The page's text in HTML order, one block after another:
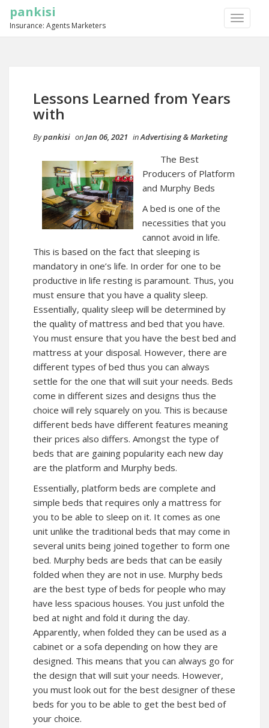
TOGGLE
pankisi
Insurance: Agents Marketers
Lessons Learned from Years
with
Bypankisi onJan 06, 2021 inAdvertising & Marketing
The Best
Producers of Platform
and Murphy Beds
A bed is one of the
necessities that you
cannot avoid in life.
This is based on the fact that sleeping is
mandatory in one’s life. In order for one to be
productive in life resting is paramount. Thus, you
must ensure that you have a quality sleep.
Essentially, quality sleep will be determined by
the quality of mattress and bed that you have.
You must ensure that you have the best bed and
mattress at your disposal. However, there are
different types of bed thus you can always
settle for the one that will suit your needs. Beds
come in different sizes and designs thus the
choice will rely squarely on you. This is because
different beds have different features meaning
their prices also differs. Amongst the type of
beds that are gaining popularity each new day
are the platform and Murphy beds.
Essentially, platform beds are complete and
simple beds that requires only a mattress for
you to be able to sleep on it. It comes as one
unit unlike the traditional beds that may come in
several units being joined together to form one
bed. Murphy beds are beds that can be easily
folded when they are not in use. Murphy beds
are the best type of beds for people who may
have less spacious houses. You just unfold the
bed at night and fold it during the day.
Apparently, when folded they can be used as a
cabinet or a sofa depending on how they are
designed. This means that you can always go for
the design that will suit your needs. However,
you must look out for the best designer of these
beds for you to be able to get the best bed of
your choice.